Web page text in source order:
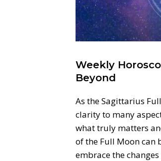
Weekly
Beyond
As the Sagittarius
clarity to many
what truly matters
of the Full Moon can
embrace the